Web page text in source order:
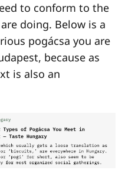
to conform to the
doing. Below is a
pogácsa you are
because as
is also an